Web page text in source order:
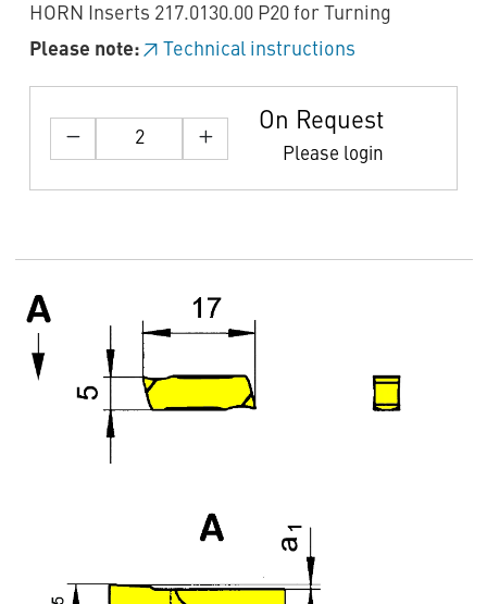
HORN Inserts 217.0130.00 P20 for Turning
Please note:
Technical instructions
On Request
Please login